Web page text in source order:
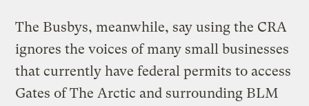
The Busbys, meanwhile, say using the CRA
ignores the voices of many small businesses
that currently have federal permits to access
Gates of The Arctic and surrounding BLM